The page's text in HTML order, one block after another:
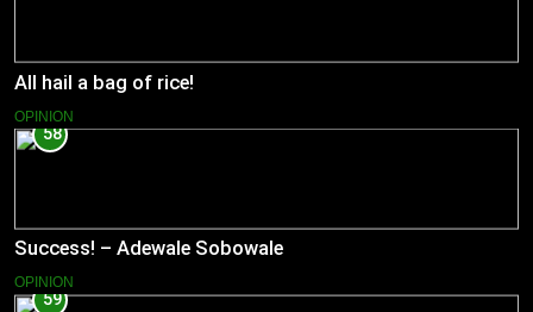
All hail a bag of rice!
OPINION
58
Success! – Adewale Sobowale
OPINION
59